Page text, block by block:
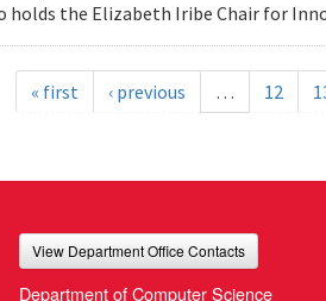
holds the Elizabeth Iribe Chair for
« first ‹ previous … 12
View Department Office Contacts
Department of Computer Science